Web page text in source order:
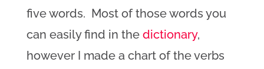
five words. Most of those words you
can easily find in the dictionary,
however I made a chart of the verbs